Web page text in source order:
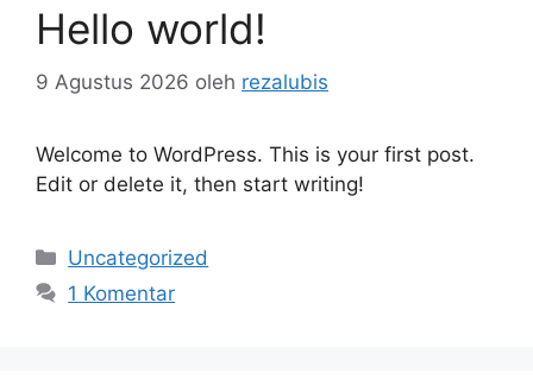
Hello world!
9 Agustus 2026 oleh rezalubis
Welcome to WordPress. This is your first post.
Edit or delete it, then start writing!
Kategori
Uncategorized
1 Komentar